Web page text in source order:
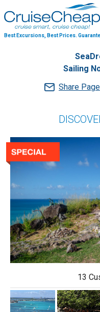
Best Excursions, Best Prices.
Sailing
Share Page
13